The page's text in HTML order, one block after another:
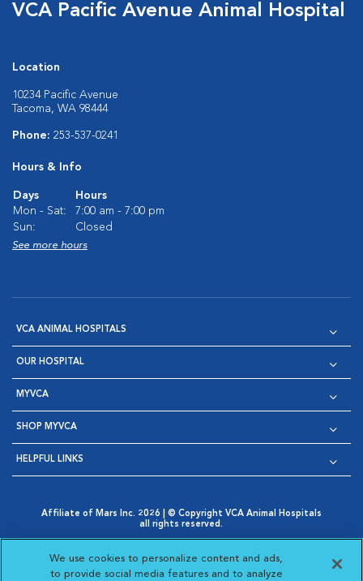
VCA Pacific Avenue Animal Hospital
Location
10234 Pacific Avenue
Tacoma, WA 98444
Phone: 253-537-0241
Hours & Info
Days
Hours
Mon - Sat:
7:00 am - 7:00 pm
Sun:
Closed
See more hours
VCA ANIMAL HOSPITALS
OUR HOSPITAL
MYVCA
SHOP MYVCA
HELPFUL LINKS
Affiliate of Mars Inc. 2026 | © Copyright VCA Animal Hospitals
all rights reserved.
Opens in New Window
AdChoices
Opens in New Window
Cookie Notice
Opens in New Window
Cookies Settings
Your Privacy Choices
Opens in New Window
We use cookies to personalize content and ads,
to provide social media features and to analyze